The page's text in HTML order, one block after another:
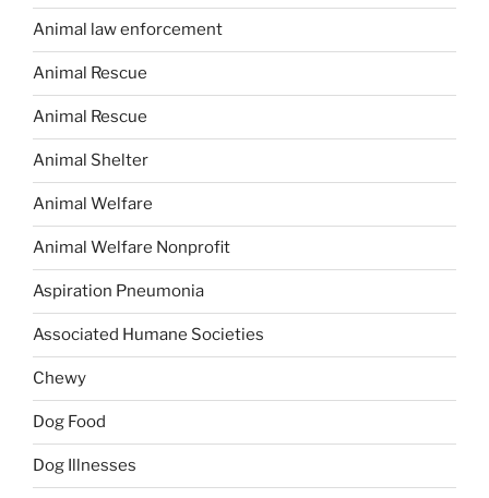
Animal law enforcement
Animal Rescue
Animal Rescue
Animal Shelter
Animal Welfare
Animal Welfare Nonprofit
Aspiration Pneumonia
Associated Humane Societies
Chewy
Dog Food
Dog Illnesses